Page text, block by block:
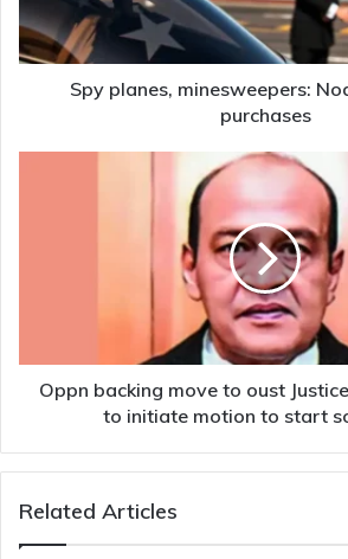
crore
purchases
Spy planes, minesweepers:
purchases
to
initiate
Rijiju
Oppn backing move to oust
to initiate motion to start
Related Articles